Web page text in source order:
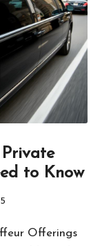
Private
to Know
Offerings